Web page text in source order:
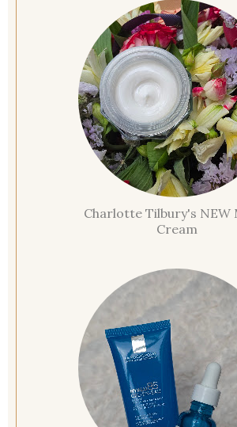
Charlotte Tilbury's NEW
Cream